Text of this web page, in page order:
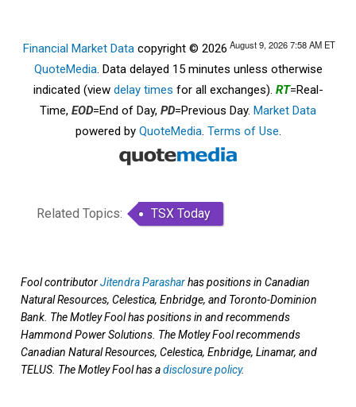
August 9, 2026 7:58 AM ET
Financial Market Data copyright © 2026
QuoteMedia. Data delayed 15 minutes unless otherwise
indicated (view delay times for all exchanges). RT=Real-
Time, EOD=End of Day, PD=Previous Day. Market Data
powered by QuoteMedia. Terms of Use.
Related Topics: TSX Today
Fool contributorJitendra Parasharhas positions in Canadian
Natural Resources, Celestica, Enbridge, and Toronto-Dominion
Bank. The Motley Fool has positions in and recommends
Hammond Power Solutions. The Motley Fool recommends
Canadian Natural Resources, Celestica, Enbridge, Linamar, and
TELUS. The Motley Fool has adisclosure policy.